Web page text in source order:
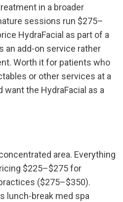
in a broader
sessions run $275–
HydraFacial as part of a
an add-on service rather
Worth it for patients who
or other services at a
the HydraFacial as a
area. Everything
$225–$275 for
($275–$350).
lunch-break med spa